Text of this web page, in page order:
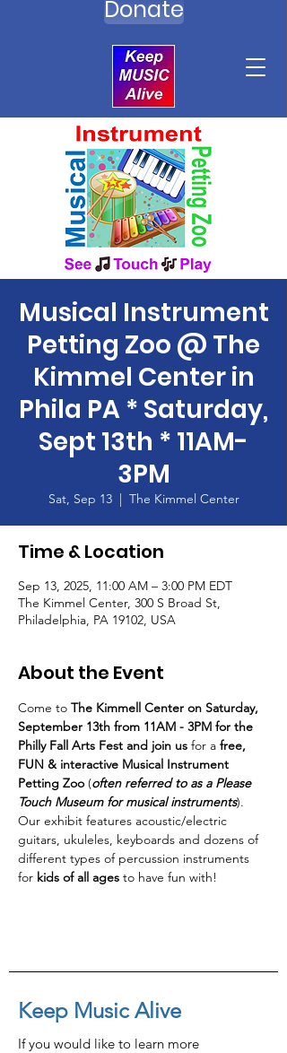
Donate
Musical Instrument
Petting Zoo @ The
Kimmel Center in
Phila PA * Saturday,
Sept 13th * 11AM-
3PM
Sat, Sep 13
  |
The Kimmel Center
Time & Location
Sep 13, 2025, 11:00 AM – 3:00 PM EDT
The Kimmel Center, 300 S Broad St,
Philadelphia, PA 19102, USA
About the Event
Come to The Kimmell Center on Saturday,
September 13th from 11AM - 3PM for the
Philly Fall Arts Fest and join us for a free,
FUN & interactive Musical Instrument
Petting Zoo (often referred to as a Please
Touch Museum for musical instruments).
Our exhibit features acoustic/electric
guitars, ukuleles, keyboards and dozens of
different types of percussion instruments
for kids of all ages to have fun with!
Keep Music Alive
If you would like to learn more